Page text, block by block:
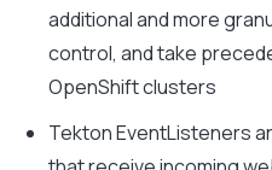
additional and more
control, and take
OpenShift clusters
Tekton EventListeners